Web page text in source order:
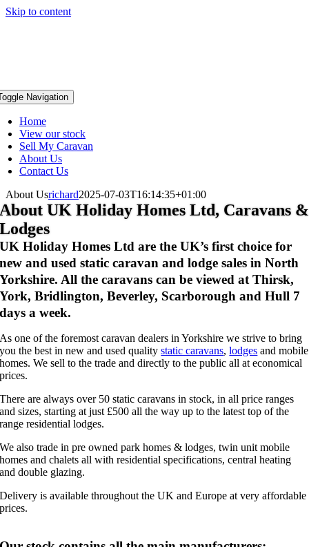
Skip to content
Navigation
Home
View our stock
Sell My Caravan
About Us
Contact Us
About Usrichard2025-07-03T16:14:35+01:00
About UK Holiday Homes Ltd, Caravans &
Lodges
UK Holiday Homes Ltd are the UK’s first choice for
new and used static caravan and lodge sales in North
Yorkshire. All the caravans can be viewed at Thirsk,
York, Bridlington, Beverley, Scarborough and Hull 7
days a week.
As one of the foremost caravan dealers in Yorkshire we strive to bring
you the best in new and used qualitystatic caravans,lodges and mobile
homes. We sell to the trade and directly to the public all at economical
prices.
There are always over 50 static caravans in stock, in all price ranges
and sizes, starting at just £500 all the way up to the latest top of the
range residential lodges.
We also trade in pre owned park homes & lodges, twin unit mobile
homes and chalets all with residential specifications, central heating
and double glazing.
Delivery is available throughout the UK and Europe at very affordable
prices.